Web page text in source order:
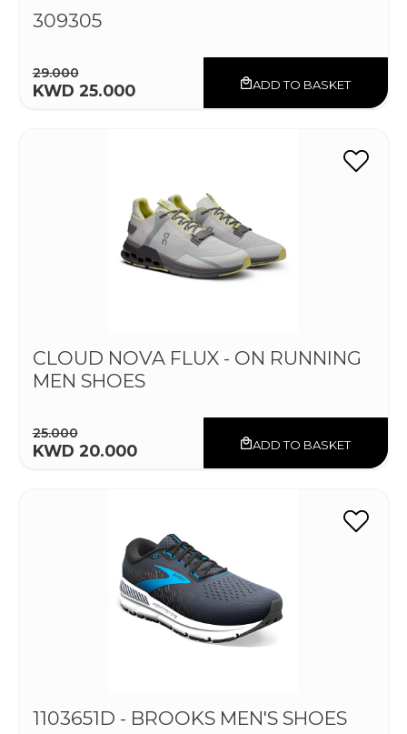
309305
29.000
KWD 25.000 ADD TO BASKET
CLOUD NOVA FLUX - ON RUNNING
MEN SHOES
25.000
KWD 20.000 ADD TO BASKET
1103651D - BROOKS MEN'S SHOES